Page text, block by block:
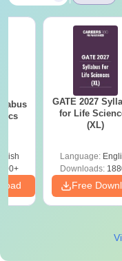
GATE 2027
for Life
(XL)
Language:
Downloads:
Free